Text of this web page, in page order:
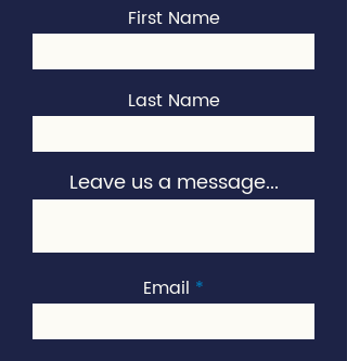
First Name
Last Name
Leave us a message...
Email